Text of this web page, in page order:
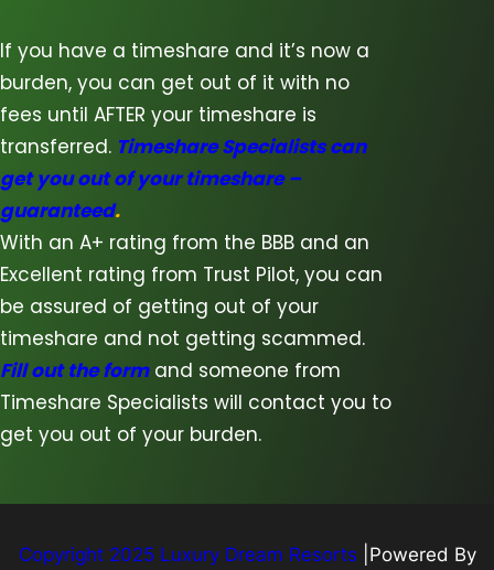
If you have a timeshare and it’s now a
burden, you can get out of it with no
fees until AFTER your timeshare is
transferred. Timeshare Specialists can
get you out of your timeshare –
guaranteed.
With an A+ rating from the BBB and an
Excellent rating from Trust Pilot, you can
be assured of getting out of your
timeshare and not getting scammed.
Fill out the formand someone from
Timeshare Specialists will contact you to
get you out of your burden.
Copyright 2025 Luxury Dream Resorts |Powered By